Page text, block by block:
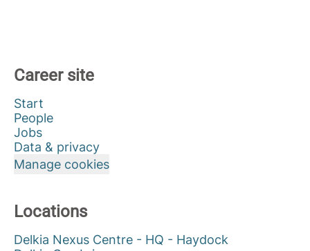
Career site
Start
People
Jobs
Data & privacy
Manage cookies
Locations
Delkia Nexus Centre - HQ - Haydock